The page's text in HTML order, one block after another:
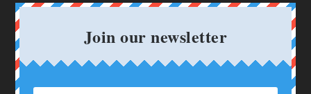
Join our newsletter